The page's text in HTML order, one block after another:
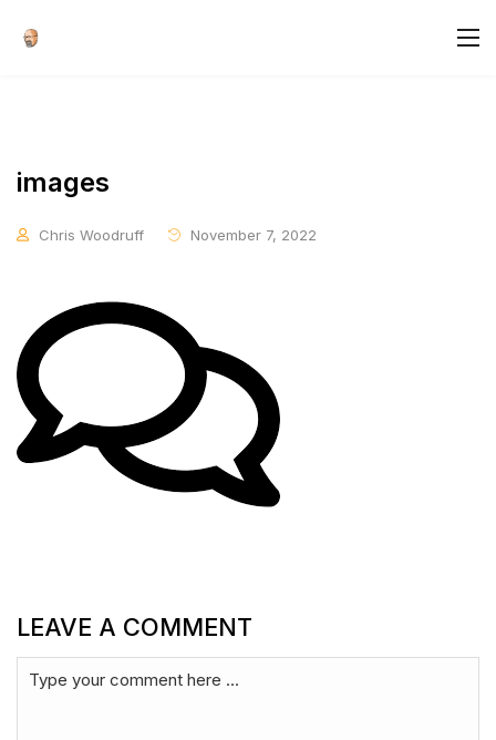
images
Chris Woodruff November 7, 2022
LEAVE A COMMENT